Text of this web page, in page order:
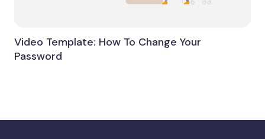
Video Template: How To Change Your
Password